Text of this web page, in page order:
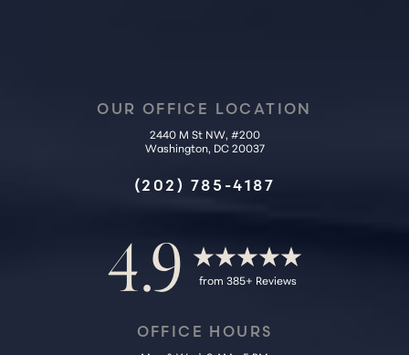
OUR OFFICE LOCATION
2440 M St NW, #200
Washington, DC 20037
(202) 785-4187
4.9 from 385+ Reviews
OFFICE HOURS
Accessibility